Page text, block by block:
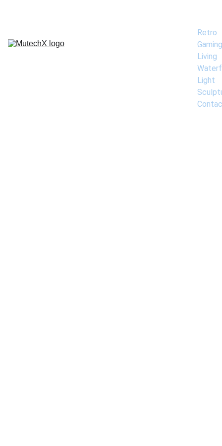
Retro
Gaming
Living
Light